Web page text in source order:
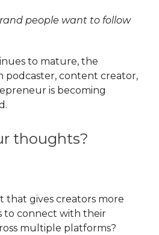
people want to follow
to mature, the
podcaster, content creator,
is becoming
thoughts?
that gives creators more
to connect with their
multiple platforms?